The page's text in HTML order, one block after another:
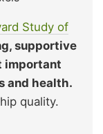
Study of
supportive
important
and health.
quality.